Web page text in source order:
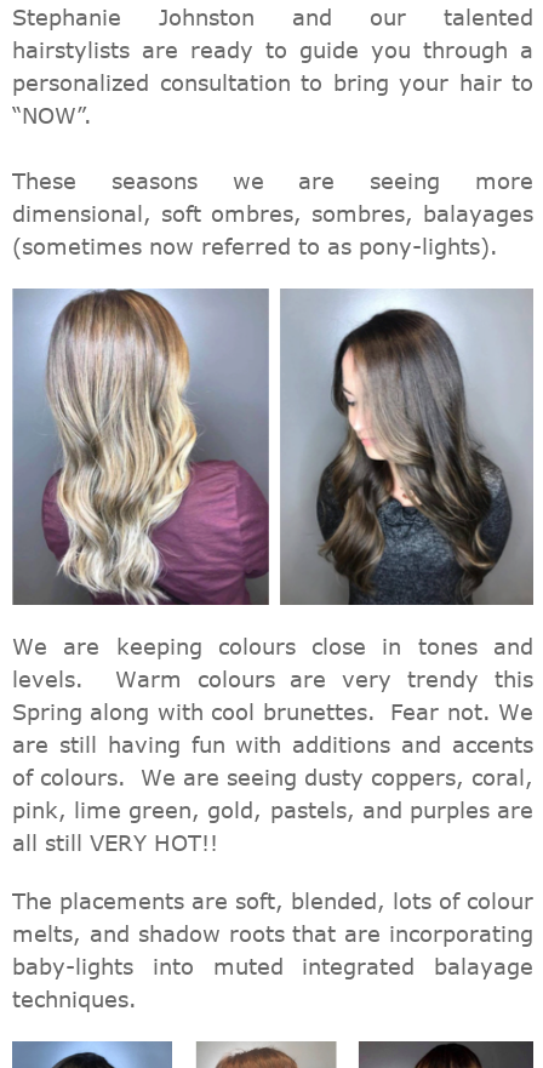
Stephanie Johnston and our talented
hairstylists are ready to guide you through a
personalized consultation to bring your hair to
“NOW”.
These seasons we are seeing more
dimensional, soft ombres, sombres, balayages
(sometimes now referred to as pony-lights).
We are keeping colours close in tones and
levels. Warm colours are very trendy this
Spring along with cool brunettes. Fear not. We
are still having fun with additions and accents
of colours. We are seeing dusty coppers, coral,
pink, lime green, gold, pastels, and purples are
all still VERY HOT!!
The placements are soft, blended, lots of colour
melts, and shadow roots that are incorporating
baby-lights into muted integrated balayage
techniques.